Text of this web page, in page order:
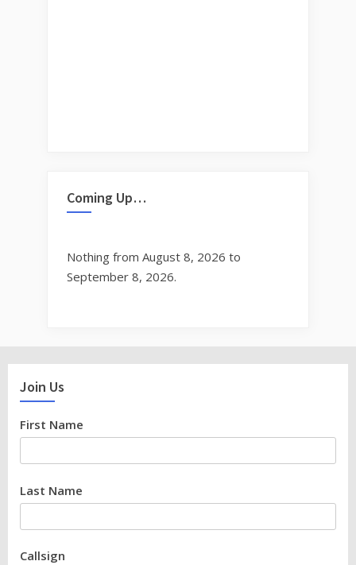
Coming Up…
Nothing from August 8, 2026 to
September 8, 2026.
Join Us
First Name
Last Name
Callsign